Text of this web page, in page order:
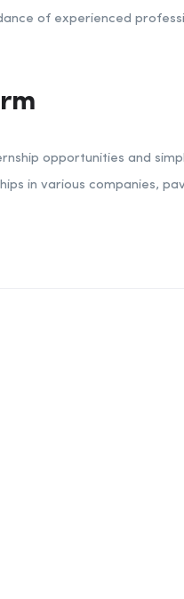
of experienced
opportunities and
in various companies,